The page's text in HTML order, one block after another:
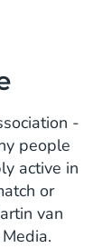
-
people
active in
or
van